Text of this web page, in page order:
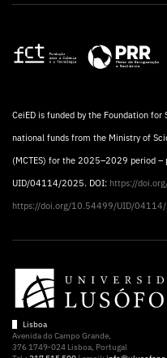
CeiED is funded by the Foundation for
national funds from the Ministry of
(MCTES) for the 2025–2029 period
UID/04114/2025. DOI: https://
https://doi.org/10.54499/UID/
Lisboa
Avenida do Campo Grande,
376 1749-024 Lisboa, Portugal